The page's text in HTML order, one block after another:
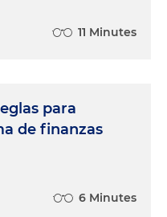
11 Minutes
para
de finanzas
6 Minutes